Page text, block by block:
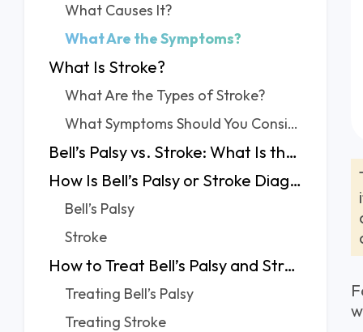
What Causes It?
What Are the Symptoms?
What Is Stroke?
What Are the Types of Stroke?
What Symptoms Should You Consider?
Bell’s Palsy vs. Stroke: What Is the Difference?
How Is Bell’s Palsy or Stroke Diagnosed?
Bell’s Palsy
Stroke
How to Treat Bell’s Palsy and Stroke?
Treating Bell’s Palsy
Treating Stroke